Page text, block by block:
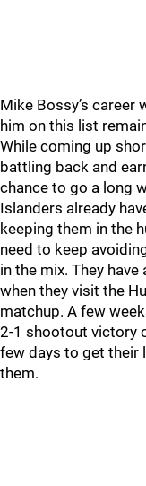
Mike Bossy’s career
him on this list
While coming up
battling back and
chance to go a long
Islanders already
keeping them in the
need to keep
in the mix. They
when they visit the
matchup. A few
2-1 shootout victory
few days to get their
them.